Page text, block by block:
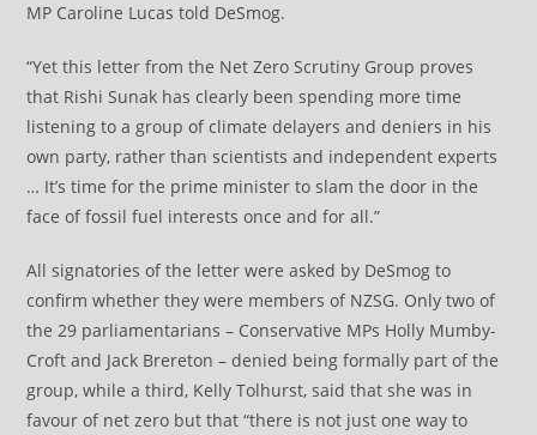
MP Caroline Lucas told DeSmog.
“Yet this letter from the Net Zero Scrutiny Group proves
that Rishi Sunak has clearly been spending more time
listening to a group of climate delayers and deniers in his
own party, rather than scientists and independent experts
… It’s time for the prime minister to slam the door in the
face of fossil fuel interests once and for all.”
All signatories of the letter were asked by DeSmog to
confirm whether they were members of NZSG. Only two of
the 29 parliamentarians – Conservative MPs Holly Mumby-
Croft and Jack Brereton – denied being formally part of the
group, while a third, Kelly Tolhurst, said that she was in
favour of net zero but that “there is not just one way to